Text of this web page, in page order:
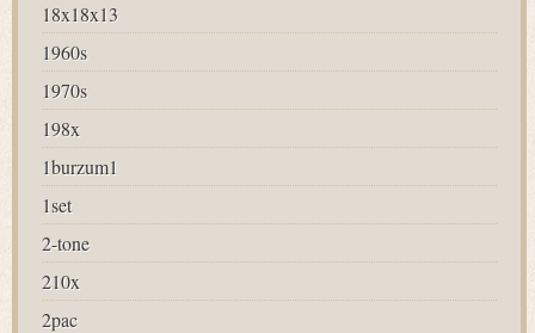
18x18x13
1960s
1970s
198x
1burzum1
1set
2-tone
210x
2pac